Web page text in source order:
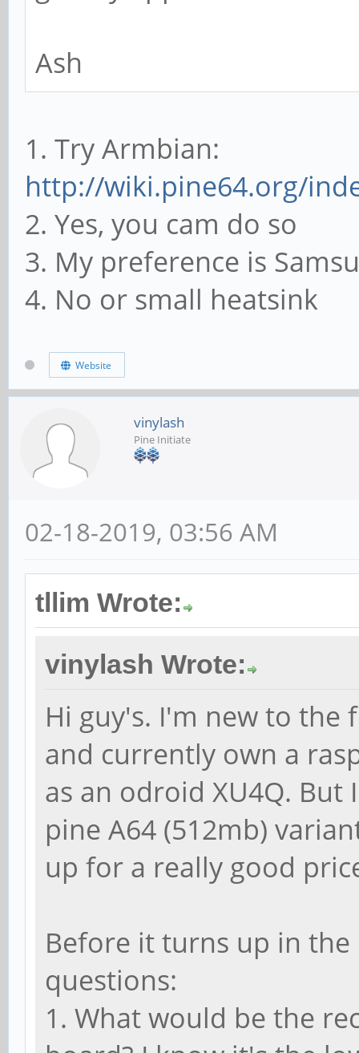
Ash
1. Try Armbian:
http://wiki.pine64.org/
2. Yes, you cam do so
3. My preference is
4. No or small heatsink
Website
vinylash
Pine Initiate
02-18-2019, 03:56 AM
tllim Wrote:
vinylash Wrote:
Hi guy's. I'm new to the
and currently own a
as an odroid XU4Q.
pine A64 (512mb)
up for a really good
Before it turns up in
questions:
1. What would be the